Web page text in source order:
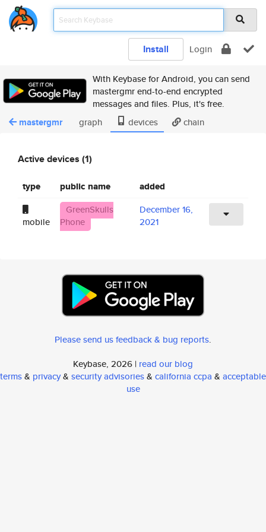
Install Login
With Keybase for Android, you can send
mastergmr end-to-end encrypted
messages and files. Plus, it's free.
mastergmr graph devices chain
Active devices (1)
type public name added
mobile
GreenSkulls
Phone
December 16,
2021
Please send us feedback & bug reports.
Keybase, 2026 | read our blog
terms& privacy& security advisories& california ccpa & acceptable
use